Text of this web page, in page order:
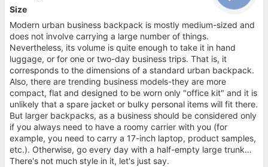
Size
Modern urban business backpack is mostly medium-sized and
does not involve carrying a large number of things.
Nevertheless, its volume is quite enough to take it in hand
luggage, or for one or two-day business trips. That is, it
corresponds to the dimensions of a standard urban backpack.
Also, there are trending business models-they are more
compact, flat and designed to be worn only "office kit" and it is
unlikely that a spare jacket or bulky personal items will fit there.
But larger backpacks, as a business should be considered only
if you always need to have a roomy carrier with you (for
example, you need to carry a 17-inch laptop, product samples,
etc.). Otherwise, go every day with a half-empty large trunk…
There's not much style in it, let's just say.